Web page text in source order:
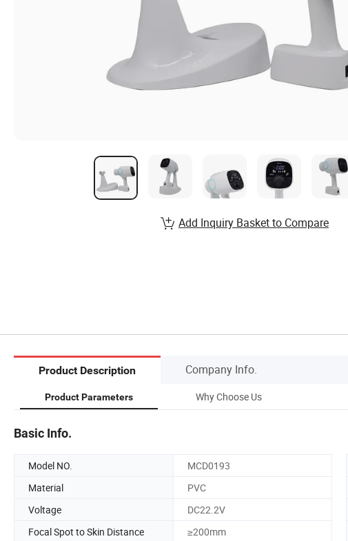
Add Inquiry Basket to Compare
Product Description Company Info.
Product Parameters Why Choose Us
Basic Info.
Model NO. MCD0193
Material
PVC
Voltage
DC22.2V
Focal Spot to Skin Distance
≥200mm